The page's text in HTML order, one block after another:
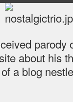
parody
about his
a blog